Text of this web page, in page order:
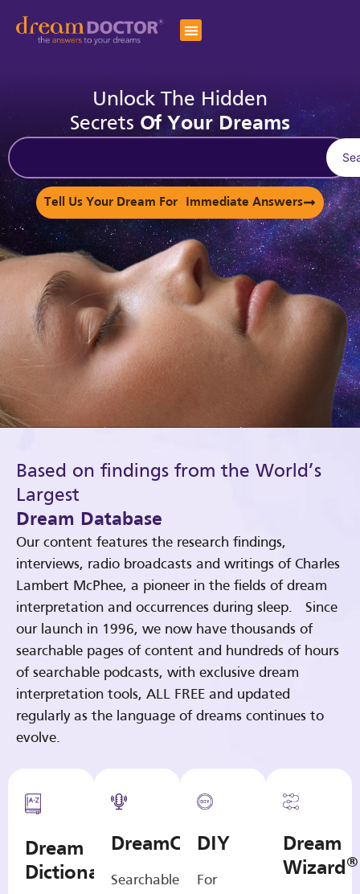
Unlock The Hidden
Secrets Of Your Dreams
Tell Us Your Dream For Immediate Answers
Based on findings from the World’s
Largest
Dream Database
Our content features the research findings,
interviews, radio broadcasts and writings of Charles
Lambert McPhee, a pioneer in the fields of dream
interpretation and occurrences during sleep. Since
our launch in 1996, we now have thousands of
searchable pages of content and hundreds of hours
of searchable podcasts, with exclusive dream
interpretation tools, ALL FREE and updated
regularly as the language of dreams continues to
evolve.
Dream
Dictionary
DreamCasts
Searchable
DIY
For
Dream
Wizard®